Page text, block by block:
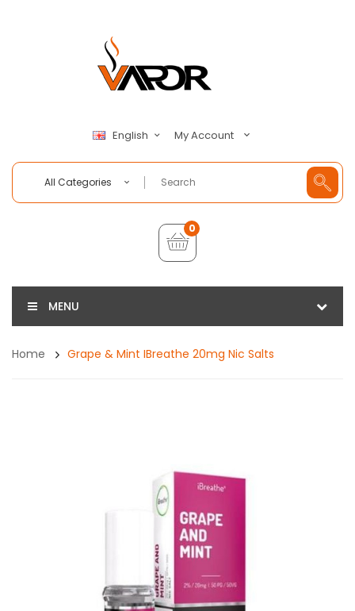
English My Account
All Categories
0
MENU
Home Grape & Mint IBreathe 20mg Nic Salts